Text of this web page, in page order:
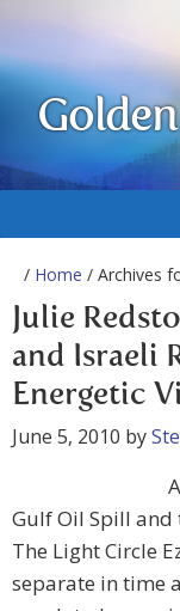
Golden
/ Home / Archives
Julie
and Israeli
Energetic
June 5, 2010 by
Gulf Oil Spill and
The Light Circle
separate in time